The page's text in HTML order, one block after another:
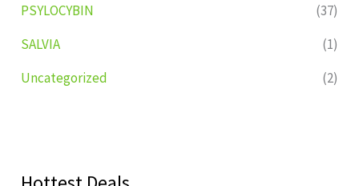
PSYLOCYBIN
(37)
SALVIA
(1)
Uncategorized
(2)